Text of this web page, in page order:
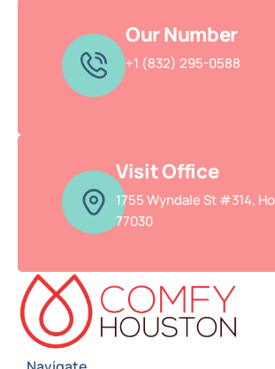
Our Number
+1 (832) 295-0588
Visit Office
1755 Wyndale St #314,
77030